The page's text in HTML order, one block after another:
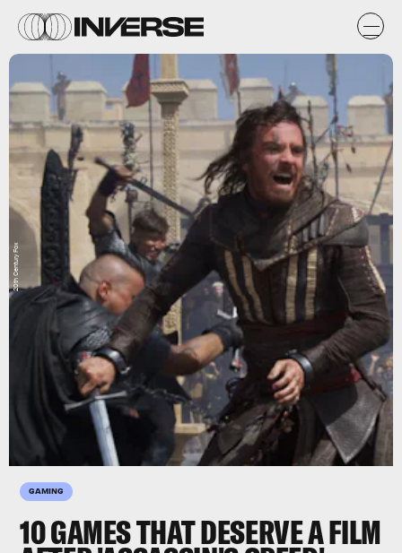
GAMING
10 GAMES THAT DESERVE A FILM
20th Century Fox